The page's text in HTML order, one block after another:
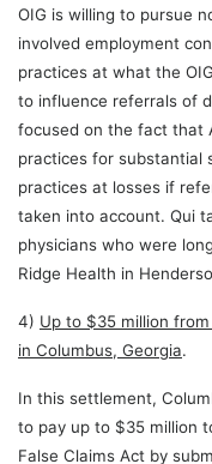
OIG is willing to pursue
involved employment
practices at what the
to influence referrals of
focused on the fact that
practices for substantial
practices at losses if
taken into account. Qui
physicians who were
Ridge Health in
4) Up to $35 million
in Columbus, Georgia.
In this settlement,
to pay up to $35 million
False Claims Act by